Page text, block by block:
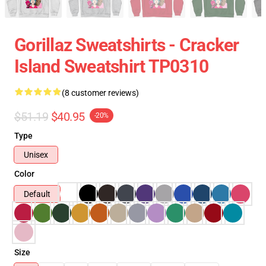
Gorillaz Sweatshirts - Cracker
Island Sweatshirt TP0310
(8 customer reviews)
$51.19 $40.95 -20%
Type
Unisex
Color
Default
Size